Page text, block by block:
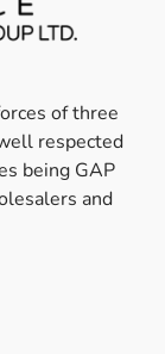
of three
respected
being GAP
and